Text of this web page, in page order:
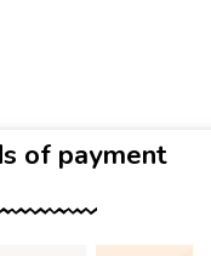
of payment